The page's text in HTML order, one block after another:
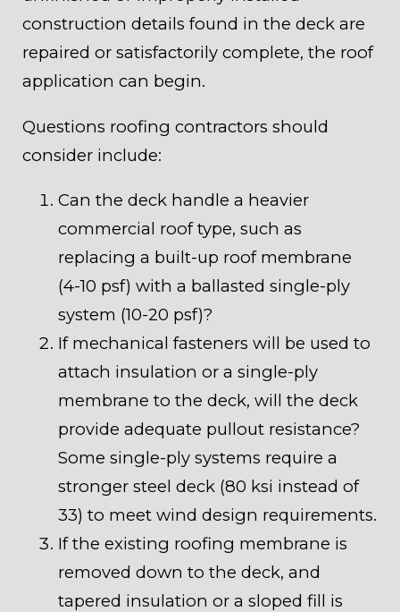
construction details found in the deck are
repaired or satisfactorily complete, the roof
application can begin.
Questions roofing contractors should
consider include:
Can the deck handle a heavier
commercial roof type, such as
replacing a built-up roof membrane
(4-10 psf) with a ballasted single-ply
system (10-20 psf)?
If mechanical fasteners will be used to
attach insulation or a single-ply
membrane to the deck, will the deck
provide adequate pullout resistance?
Some single-ply systems require a
stronger steel deck (80 ksi instead of
33) to meet wind design requirements.
If the existing roofing membrane is
removed down to the deck, and
tapered insulation or a sloped fill is